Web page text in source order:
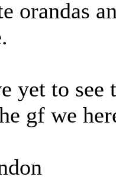
orandas
yet to
gf we